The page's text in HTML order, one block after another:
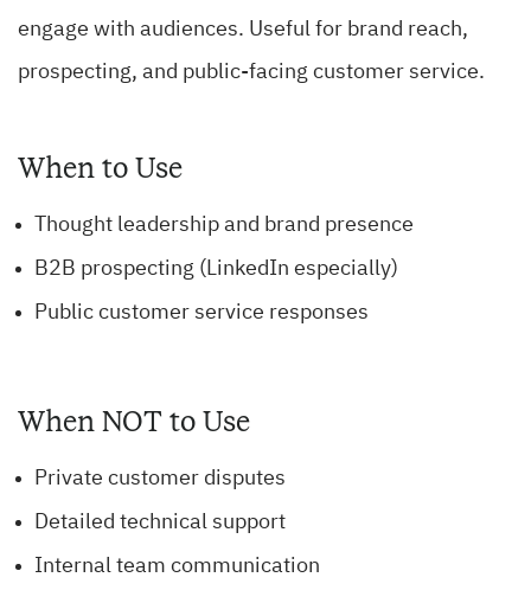
engage with audiences. Useful for brand reach,
prospecting, and public-facing customer service.
When to Use
Thought leadership and brand presence
B2B prospecting (LinkedIn especially)
Public customer service responses
When NOT to Use
Private customer disputes
Detailed technical support
Internal team communication